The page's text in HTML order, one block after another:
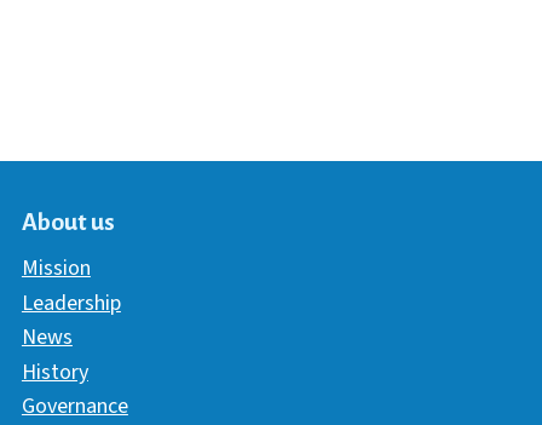
About us
Mission
Leadership
News
History
Governance